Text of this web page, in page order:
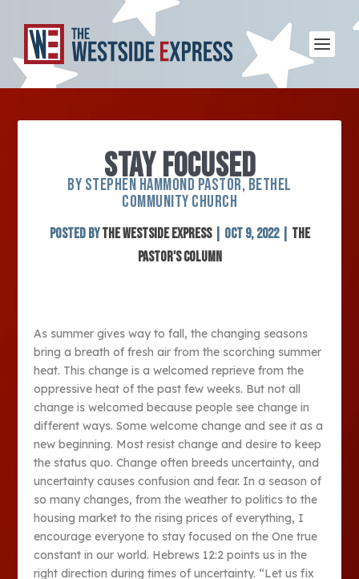
STAY FOCUSED
BY STEPHEN HAMMOND PASTOR, BETHEL
COMMUNITY CHURCH
Posted byThe Westside Express| Oct 9, 2022| The
Pastor's Column
As summer gives way to fall, the changing seasons
bring a breath of fresh air from the scorching summer
heat. This change is a welcomed reprieve from the
oppressive heat of the past few weeks. But not all
change is welcomed because people see change in
different ways. Some welcome change and see it as a
new beginning. Most resist change and desire to keep
the status quo. Change often breeds uncertainty, and
uncertainty causes confusion and fear. In a season of
so many changes, from the weather to politics to the
housing market to the rising prices of everything, I
encourage everyone to stay focused on the One true
constant in our world. Hebrews 12:2 points us in the
right direction during times of uncertainty. “Let us fix